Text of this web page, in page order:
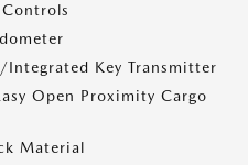
Integrated Key Transmitter
Open Proximity Cargo
Material